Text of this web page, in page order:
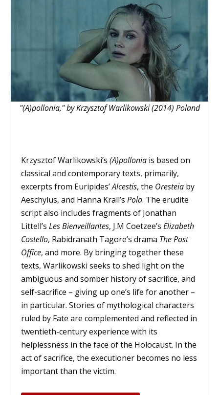
"(A)pollonia," by Krzysztof Warlikowski (2014) Poland
Krzysztof Warlikowski’s (A)pollonia is based on
classical and contemporary texts, primarily,
excerpts from Euripides’Alcestis, the Oresteiaby
Aeschylus, and Hanna Krall’s Pola. The erudite
script also includes fragments of Jonathan
Littell’s Les Bienveillantes, J.M Coetzee’s Elizabeth
Costello, Rabidranath Tagore’s drama The Post
Office, and more. By bringing together these
texts, Warlikowski seeks to shed light on the
ambiguous and somber history of sacrifice, and
self-sacrifice – giving up one’s life for another –
in particular. Stories of mythological characters
ruled by Fate are complemented and reflected in
twentieth-century experience with its
helplessness in the face of the Holocaust. In the
act of sacrifice, the executioner becomes no less
important than the victim.